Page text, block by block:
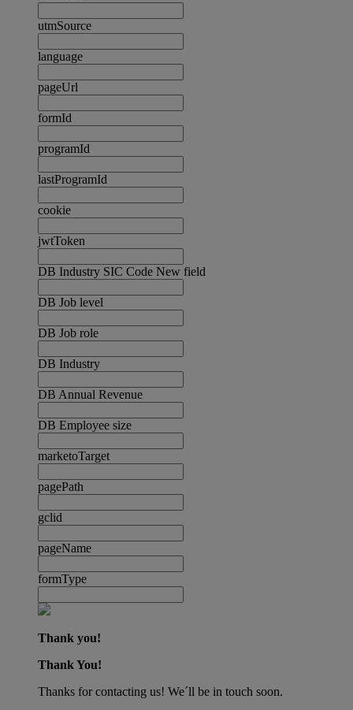
utmSource
language
pageUrl
formId
programId
lastProgramId
cookie
jwtToken
DB Industry SIC Code New field
DB Job level
DB Job role
DB Industry
DB Annual Revenue
DB Employee size
marketoTarget
pagePath
gclid
pageName
formType
Thank you!
Thank You!
Thanks for contacting us! We´ll be in touch soon.